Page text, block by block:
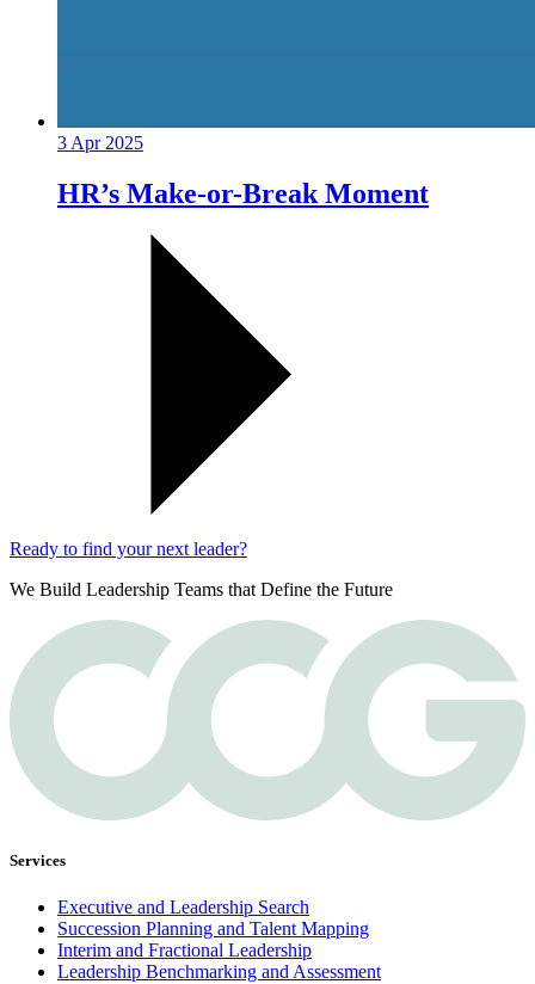
3 Apr 2025
HR’s Make-or-Break Moment
Ready to find your next leader?
We Build Leadership Teams that Define the Future
Services
Executive and Leadership Search
Succession Planning and Talent Mapping
Interim and Fractional Leadership
Leadership Benchmarking and Assessment